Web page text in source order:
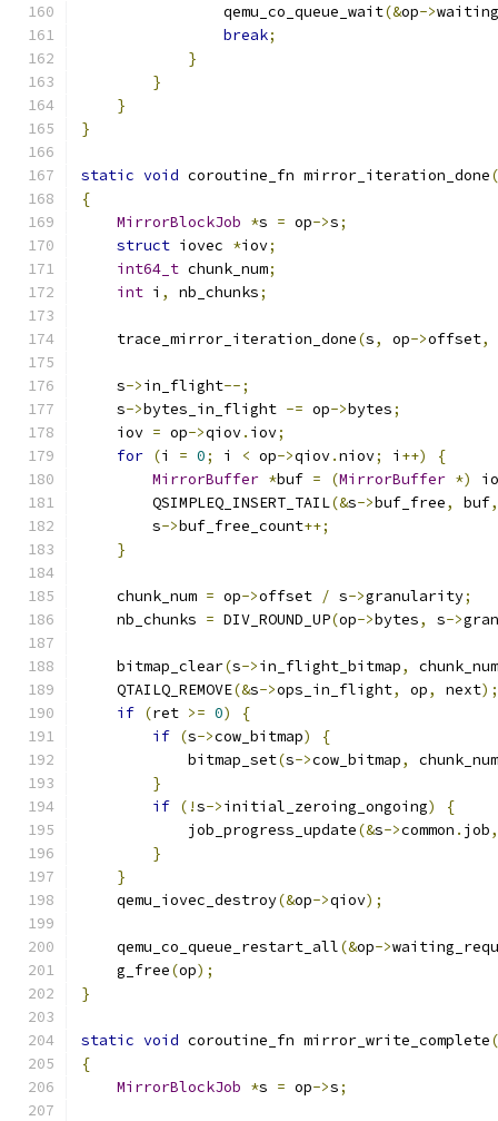
                qemu_co_queue_wait
(&op->
break;
}
}
}
}
static void coroutine_fn mirror_iteration_done(
{
MirrorBlockJob *s = op->s;
struct iovec *iov;
int64_t chunk_num;
int i , nb_chunks;
    trace_mirror_iteration_done
(s, op->offset,
    s
->in_flight--;
    s
->bytes_in_flight -= op->bytes;
    iov
= op->qiov. iov;
for (i = 0; i < op->qiov.niov; i ++)
{
MirrorBuffer *buf = (MirrorBuffer *)
        QSIMPLEQ_INSERT_TAIL
(&s->buf_free, buf,
        s
->buf_free_count++;
}
    chunk_num
= op->offset / s->granularity;
    nb_chunks
= DIV_ROUND_UP(op->bytes, s->
    bitmap_clear
(s->in_flight_bitmap,
chunk_num
    QTAILQ_REMOVE
(&s->ops_in_flight, op, next);
if (ret >= 0)
{
if (s->cow_bitmap)
{
            bitmap_set
(s->cow_bitmap,
chunk_num
}
if (!s->initial_zeroing_ongoing)
{
            job_progress_update
(&s->common . job,
}
}
    qemu_iovec_destroy
(&op->qiov);
    qemu_co_queue_restart_all
(&op->
    g_free
(op);
}
static void coroutine_fn mirror_write_complete(
{
MirrorBlockJob *s = op->s;